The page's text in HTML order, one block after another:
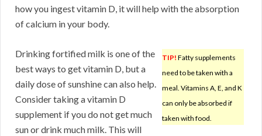
how you ingest vitamin D, it will help with the absorption
of calcium in your body.
TIP! Fatty supplements
need to be taken with a
meal. Vitamins A, E, and K
can only be absorbed if
taken with food.
Drinking fortified milk is one of the
best ways to get vitamin D, but a
daily dose of sunshine can also help.
Consider taking a vitamin D
supplement if you do not get much
sun or drink much milk. This will